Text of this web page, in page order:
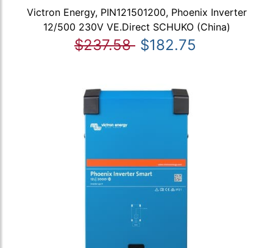
Victron Energy, PIN121501200, Phoenix Inverter
12/500 230V VE.Direct SCHUKO (China)
$237.58 $182.75